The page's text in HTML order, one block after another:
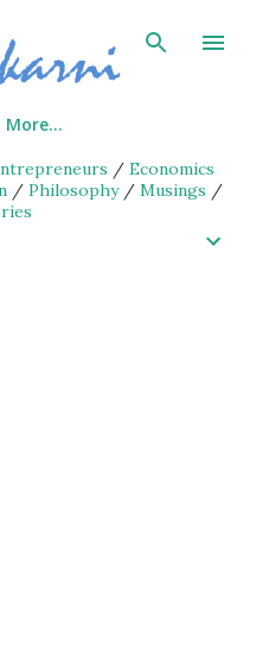
content
More…
/ Economics
/ Philosophy/ Musings /